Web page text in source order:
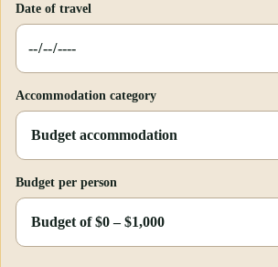
Date of travel
Accommodation category
Budget per person